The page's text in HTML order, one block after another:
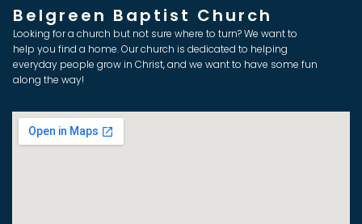
Belgreen Baptist Church
Looking for a church but not sure where to turn? We want to
help you find a home. Our church is dedicated to helping
everyday people grow in Christ, and we want to have some fun
along the way!